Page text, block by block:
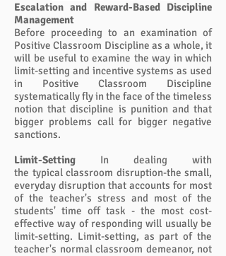
Escalation and Reward-Based Discipline
Management
Before proceeding to an examination of
Positive Classroom Discipline as a whole, it
will be useful to examine the way in which
limit-setting and incentive systems as used
in Positive Classroom Discipline
systematically fly in the face of the timeless
notion that discipline is punition and that
bigger problems call for bigger negative
sanctions.
Limit-Setting In dealing with
the typical classroom disruption-the small,
everyday disruption that accounts for most
of the teacher's stress and most of the
students' time off task - the most cost-
effective way of responding will usually be
limit-setting. Limit-setting, as part of the
teacher's normal classroom demeanor, not